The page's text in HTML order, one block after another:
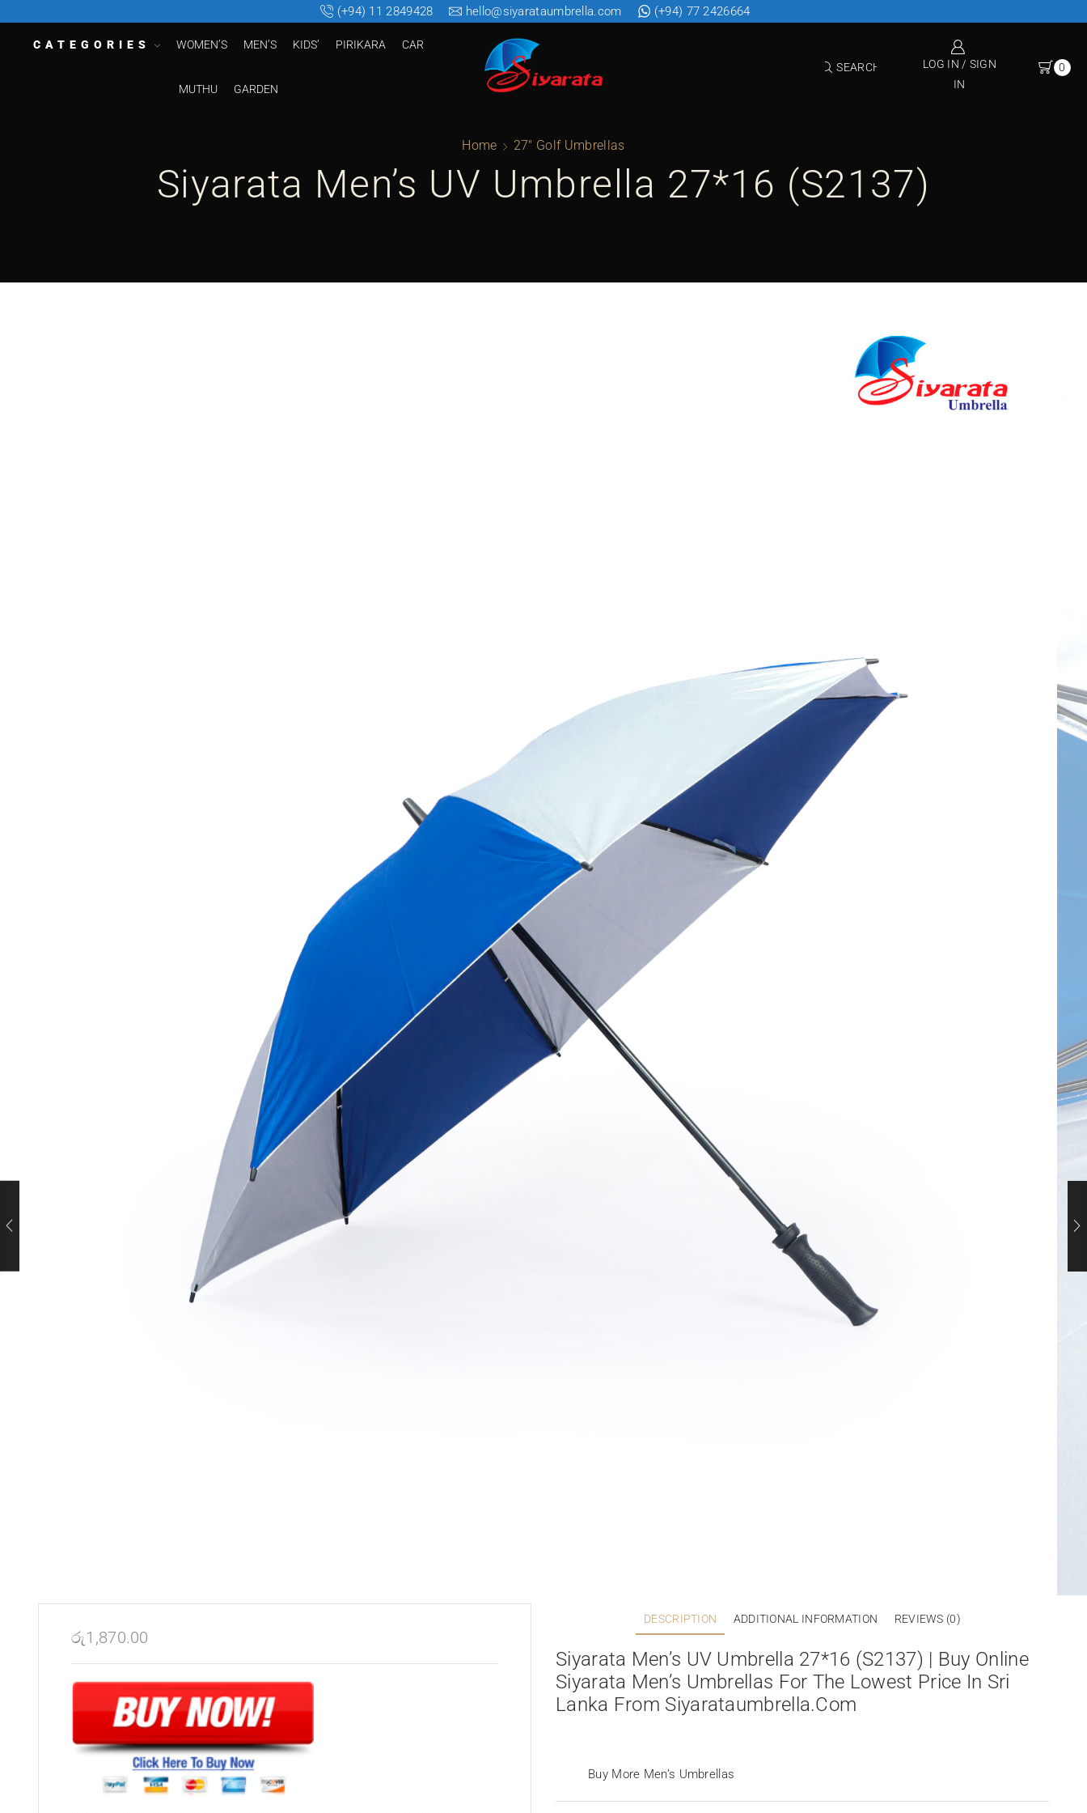
(+94) 11 2849428 hello@siyarataumbrella.com (+94) 77 2426664
CATEGORIES WOMEN’S MEN’S KIDS’ PIRIKARA CAR
MUTHU GARDEN
SEARCH
LOG IN / SIGN
IN
0
Home 27" Golf Umbrellas
Siyarata Men’s UV Umbrella 27*16 (S2137)
රු1,870.00
DESCRIPTION ADDITIONAL INFORMATION REVIEWS (0)
Siyarata Men’s UV Umbrella 27*16 (S2137) | Buy Online
Siyarata Men’s Umbrellas For The Lowest Price In Sri
Lanka From Siyarataumbrella.com
Buy More Men’s Umbrellas